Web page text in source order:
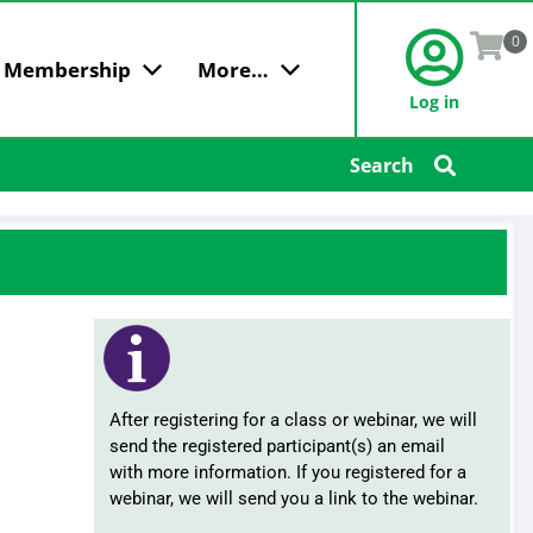
0
CONFERENCES & INFO
Intern Day
Education & Events
Terms & Conditions
Instructors
Scholarships
MARKET ACCESS & MORE
RLI
National Market Access
Premium Financing
LEGAL COMPLIANCE
of Insurance
Disclosure
Cyber Security / Data Breach
Electronic Transactions
Fiduciary Duties
Paying Referral Fees
Membership More…
GET IN TOUCH
Log in
Search
After registering for a class or webinar, we will
send the registered participant(s) an email
with more information. If you registered for a
webinar, we will send you a link to the webinar.